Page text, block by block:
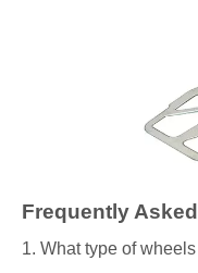
Frequently
1. What type of